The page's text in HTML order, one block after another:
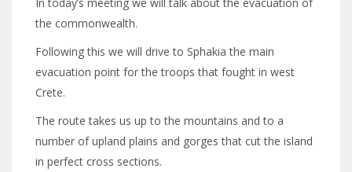
the commonwealth.
Following this we will drive to Sphakia the main
evacuation point for the troops that fought in west
Crete.
The route takes us up to the mountains and to a
number of upland plains and gorges that cut the island
in perfect cross sections.